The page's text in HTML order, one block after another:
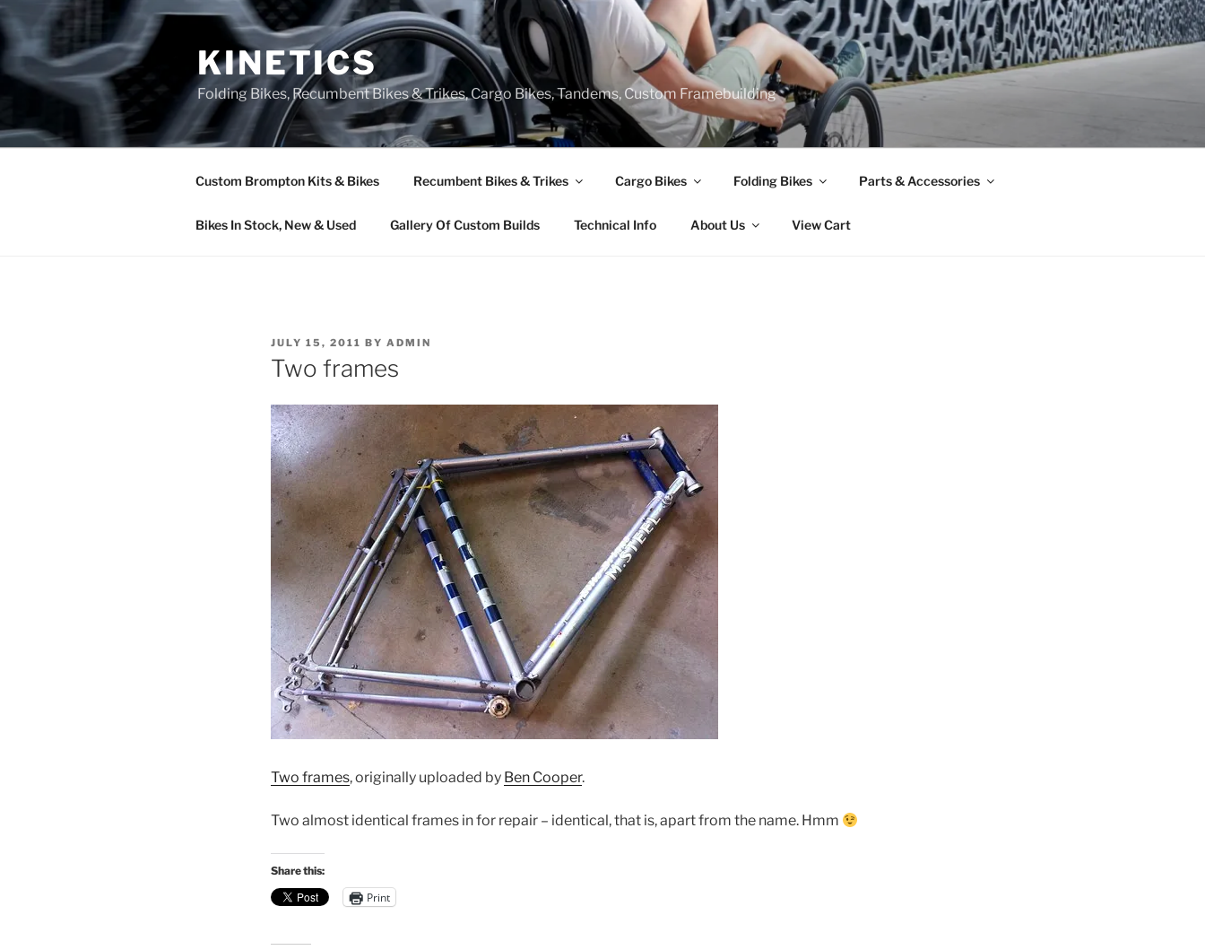
Skip
to
content
KINETICS
Folding Bikes, Recumbent Bikes & Trikes, Cargo Bikes, Tandems, Custom Framebuilding
Custom Brompton Kits & Bikes Recumbent Bikes & Trikes Cargo Bikes Folding Bikes Parts & Accessories
Bikes In Stock, New & Used Gallery Of Custom Builds Technical Info About Us View Cart
POSTED
ON
JULY 15, 2011 BY ADMIN
Two frames
Two frames, originally uploaded by Ben Cooper.
Two almost identical frames in for repair – identical, that is, apart from the name. Hmm
Share this:
Print